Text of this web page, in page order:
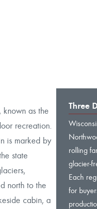
known as the
recreation.
is marked by
state
north to the
cabin, a
Three
rolling
glacier-
Each
for